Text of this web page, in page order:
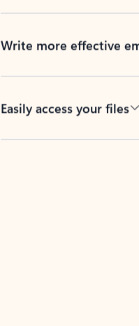
Write more effective
Easily access your files